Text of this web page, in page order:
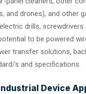
and drones), and other
drills, screwdrivers
to be powered
transfer solutions,
s and specifications.
Device